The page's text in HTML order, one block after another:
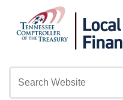
Skip to Main Content